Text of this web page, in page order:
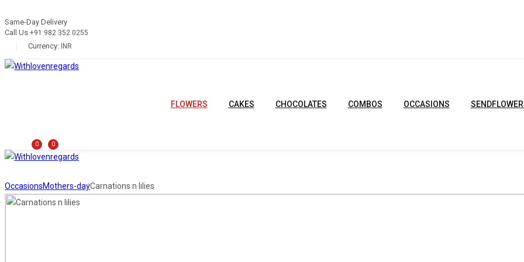
Same-Day Delivery
Call Us +91 982 352 0255
Currency: INR
FLOWERS CAKES CHOCOLATES COMBOS OCCASIONS
0 0
OccasionsMothers-dayCarnations n lilies